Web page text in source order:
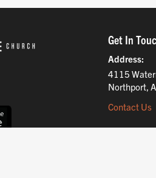
Get In
Address
4115
Northport,
Contact Us